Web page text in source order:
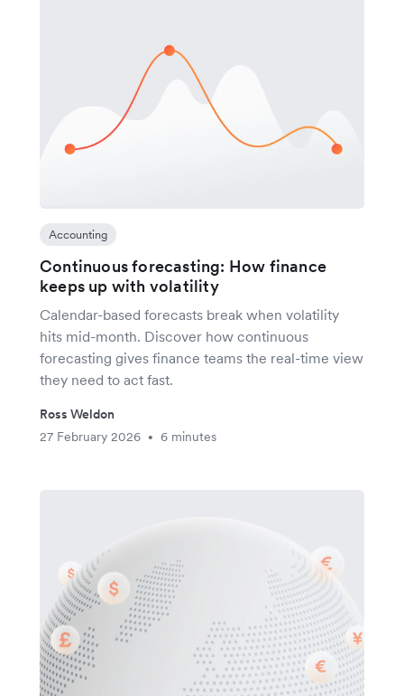
Accounting
Continuous forecasting: How finance
keeps up with volatility
Calendar-based forecasts break when volatility
hits mid-month. Discover how continuous
forecasting gives finance teams the real-time view
they need to act fast.
Ross Weldon
27 February 2026
• 6 minutes